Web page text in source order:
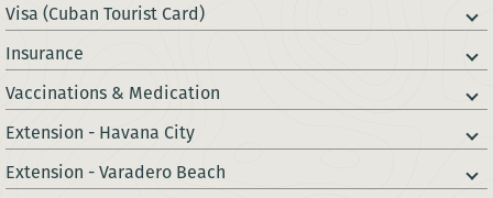
Visa (Cuban Tourist Card)
Insurance
Vaccinations & Medication
Extension - Havana City
Extension - Varadero Beach